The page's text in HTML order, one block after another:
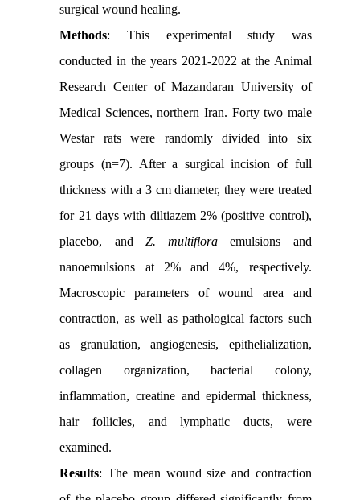
surgical wound healing.
Methods: This experimental study was
conducted in the years 2021-2022 at the Animal
Research Center of Mazandaran University of
Medical Sciences, northern Iran. Forty two male
Westar rats were randomly divided into six
groups (n=7). After a surgical incision of full
thickness with a 3 cm diameter, they were treated
for 21 days with diltiazem 2% (positive control),
placebo, and Z. multiflora emulsions and
nanoemulsions at 2% and 4%, respectively.
Macroscopic parameters of wound area and
contraction, as well as pathological factors such
as granulation, angiogenesis, epithelialization,
collagen organization, bacterial colony,
inflammation, creatine and epidermal thickness,
hair follicles, and lymphatic ducts, were
examined.
Results: The mean wound size and contraction